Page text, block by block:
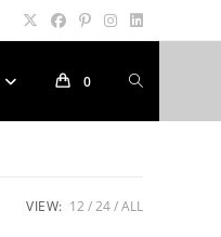
0 Toggle
VIEW: 12 24 ALL